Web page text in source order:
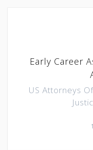
Early Career
US Attorneys